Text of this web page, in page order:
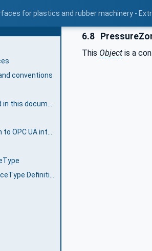
for plastics and rubber machinery -
conventions
General information to OPC UA interfaces for plastics and rubber machinery and OPC UA
Pelletizer_InterfaceType Definition
6.8
This Object is a